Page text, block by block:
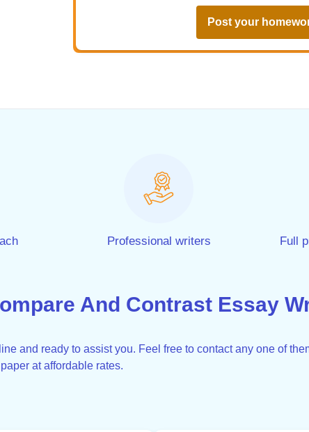
Post your
Professional writers Full
And Contrast Essay
and ready to assist you. Feel free to contact any one of
paper at affordable rates.